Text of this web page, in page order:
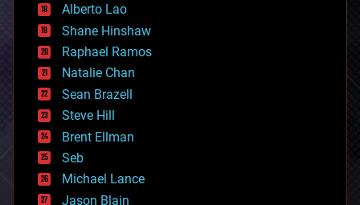
drones
economics
education
electronics
employment
encryption
energy
engineering
entertainment
environmental
ethics
events
Alberto Lao
Shane Hinshaw
Raphael Ramos
Natalie Chan
Sean Brazell
Steve Hill
Brent Ellman
Seb
Michael Lance
Jason Blain